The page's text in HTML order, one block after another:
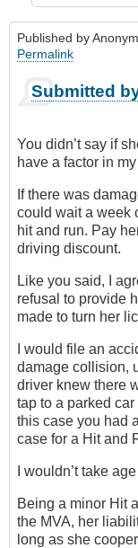
Published by
Permalink
Submitted
You didn’t say if
have a factor in
If there was
could wait a week
hit and run. Pay
driving discount.
Like you said, I
refusal to provide
made to turn her
I would file an
damage collision,
driver knew there
tap to a parked
this case you had
case for a Hit and
I wouldn’t take
Being a minor Hit
the MVA, her
long as she